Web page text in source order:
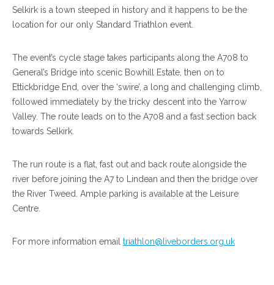
Selkirk is a town steeped in history and it happens to be the
location for our only Standard Triathlon event.
The event’s cycle stage takes participants along the A708 to
General’s Bridge into scenic Bowhill Estate, then on to
Ettickbridge End, over the ‘swire’, a long and challenging climb,
followed immediately by the tricky descent into the Yarrow
Valley. The route leads on to the A708 and a fast section back
towards Selkirk.
The run route is a flat, fast out and back route alongside the
river before joining the A7 to Lindean and then the bridge over
the River Tweed. Ample parking is available at the Leisure
Centre.
For more information email triathlon@liveborders.org.uk